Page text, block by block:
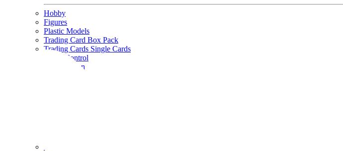
Hobby
Figures
Plastic Models
Trading Card Box Pack
Trading Cards Single Cards
Radio Control
Goods and Fashion